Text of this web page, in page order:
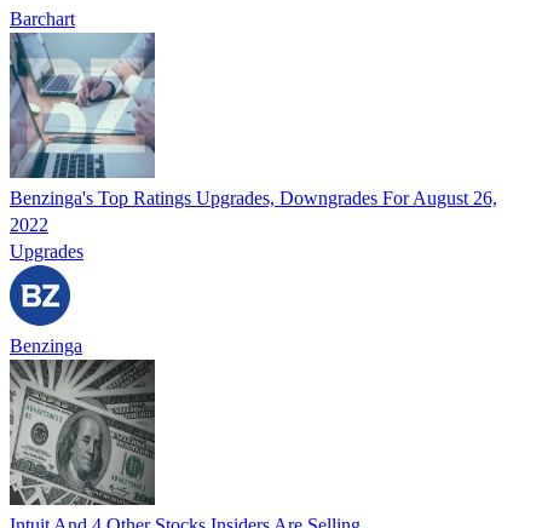
Barchart
Benzinga's Top Ratings Upgrades, Downgrades For August 26,
2022
Upgrades
Benzinga